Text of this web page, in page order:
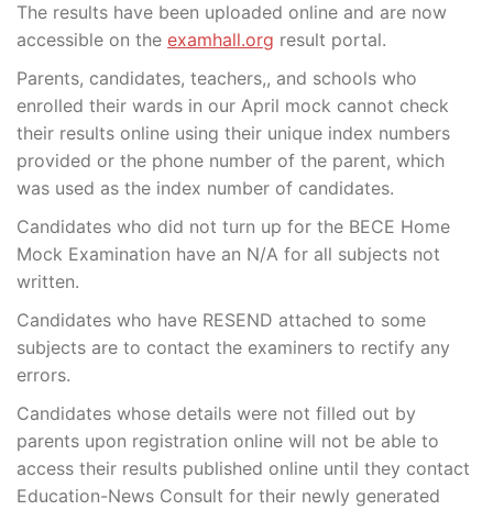
The results have been uploaded online and are now
accessible on the examhall.org result portal.
Parents, candidates, teachers,, and schools who
enrolled their wards in our April mock cannot check
their results online using their unique index numbers
provided or the phone number of the parent, which
was used as the index number of candidates.
Candidates who did not turn up for the BECE Home
Mock Examination have an N/A for all subjects not
written.
Candidates who have RESEND attached to some
subjects are to contact the examiners to rectify any
errors.
Candidates whose details were not filled out by
parents upon registration online will not be able to
access their results published online until they contact
Education-News Consult for their newly generated